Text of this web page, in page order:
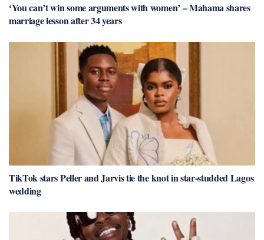
‘You can’t win some arguments with women’ – Mahama shares
marriage lesson after 34 years
TikTok stars Peller and Jarvis tie the knot in star-studded Lagos
wedding